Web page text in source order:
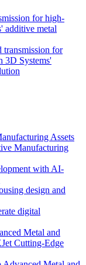
transmission for
3D Systems'
Manufacturing
with AI-
design and
digital